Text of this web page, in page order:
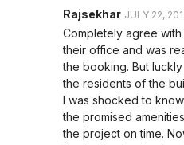
Rajsekhar JULY 22,
Completely agree
their office and was
the booking. But
the residents of the
I was shocked to
the promised
the project on time.